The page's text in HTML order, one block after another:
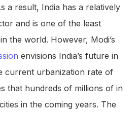
a result, India has a relatively
and is one of the least
the world. However, Modi’s
envisions India’s future in
current urbanization rate of
that hundreds of millions of in
in the coming years. The